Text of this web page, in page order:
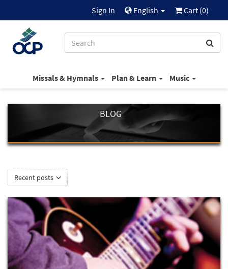
Sign In English Cart (0)
Missals & Hymnals Plan & Learn Music
BLOG
Recent posts